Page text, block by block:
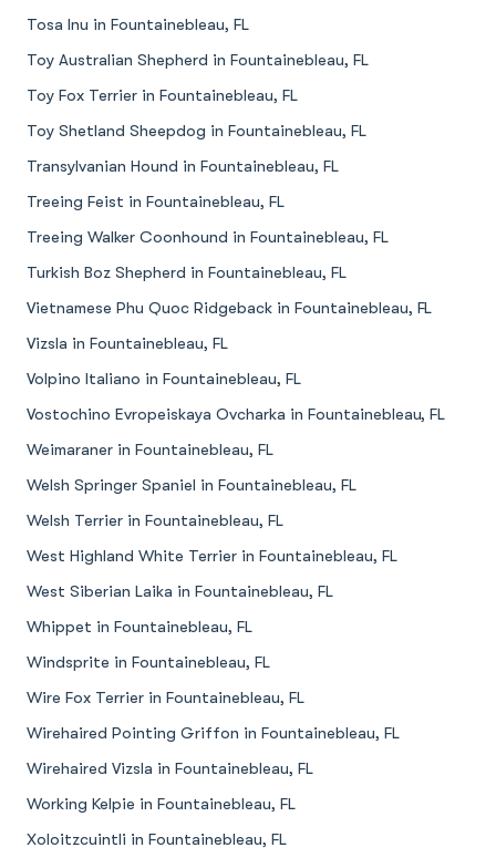
Tosa Inu in Fountainebleau, FL
Toy Australian Shepherd in Fountainebleau, FL
Toy Fox Terrier in Fountainebleau, FL
Toy Shetland Sheepdog in Fountainebleau, FL
Transylvanian Hound in Fountainebleau, FL
Treeing Feist in Fountainebleau, FL
Treeing Walker Coonhound in Fountainebleau, FL
Turkish Boz Shepherd in Fountainebleau, FL
Vietnamese Phu Quoc Ridgeback in Fountainebleau, FL
Vizsla in Fountainebleau, FL
Volpino Italiano in Fountainebleau, FL
Vostochino Evropeiskaya Ovcharka in Fountainebleau, FL
Weimaraner in Fountainebleau, FL
Welsh Springer Spaniel in Fountainebleau, FL
Welsh Terrier in Fountainebleau, FL
West Highland White Terrier in Fountainebleau, FL
West Siberian Laika in Fountainebleau, FL
Whippet in Fountainebleau, FL
Windsprite in Fountainebleau, FL
Wire Fox Terrier in Fountainebleau, FL
Wirehaired Pointing Griffon in Fountainebleau, FL
Wirehaired Vizsla in Fountainebleau, FL
Working Kelpie in Fountainebleau, FL
Xoloitzcuintli in Fountainebleau, FL